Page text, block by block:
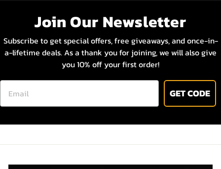
Join Our Newsletter
Subscribe to get special offers, free giveaways, and once-in-
a-lifetime deals. As a thank you for joining, we will also give
you 10% off your first order!
EMAIL
GET CODE
STAY IN THE KNOW
By signing up you agree to receive email marketing.
No, thanks